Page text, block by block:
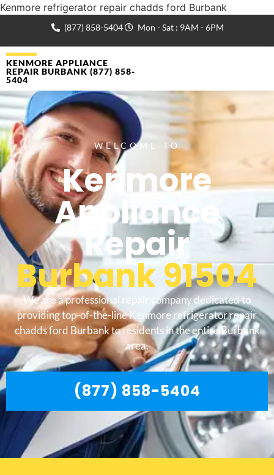
Kenmore refrigerator repair chadds ford Burbank
(877) 858-5404 Mon - Sat : 9AM - 6PM
KENMORE APPLIANCE
REPAIR BURBANK (877) 858-
5404
WELCOME TO
Kenmore
Appliance
Repair
Burbank 91504
We are a professional repair company dedicated to
providing top-of-the-line Kenmore refrigerator repair
chadds ford Burbank to residents in the entire Burbank
area.
(877) 858-5404